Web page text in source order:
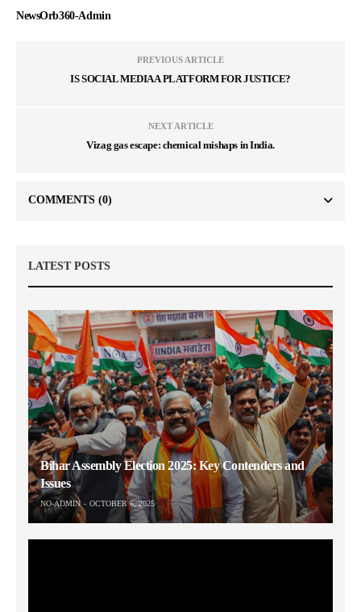
NewsOrb360-Admin
PREVIOUS ARTICLE
IS SOCIAL MEDIA A PLATFORM FOR JUSTICE?
NEXT ARTICLE
Vizag gas escape: chemical mishaps in India.
COMMENTS (0)
LATEST POSTS
Bihar Assembly Election 2025: Key Contenders and
Issues
NO-ADMIN OCTOBER 6, 2025